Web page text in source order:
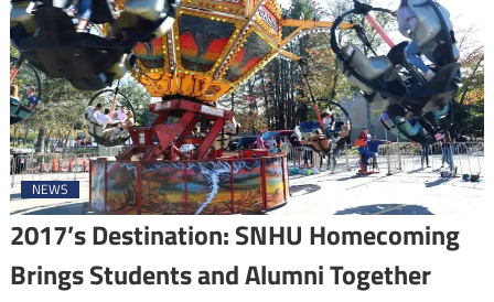
NEWS
2017’s Destination: SNHU Homecoming
Brings Students and Alumni Together